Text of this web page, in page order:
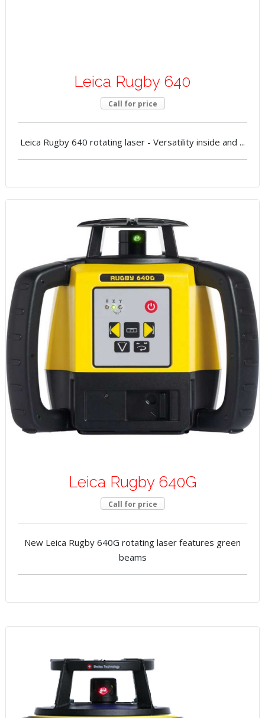
Leica Rugby 640
Call for price
Leica Rugby 640 rotating laser - Versatility inside and ...
Leica Rugby 640G
Call for price
New Leica Rugby 640G rotating laser features green
beams